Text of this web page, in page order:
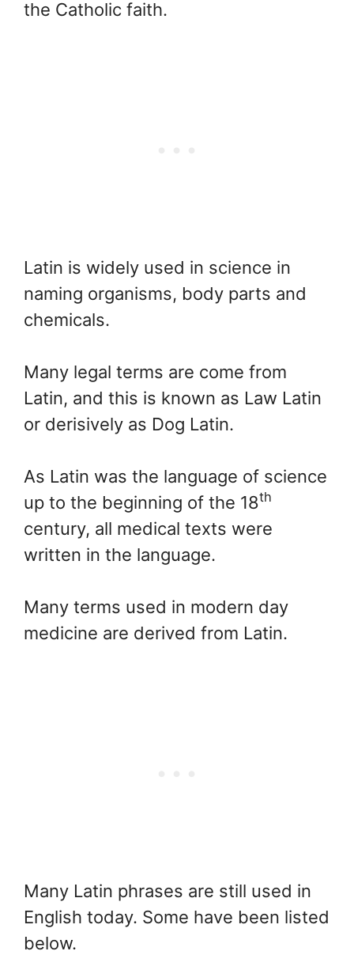
the Catholic faith.
Latin is widely used in science in
naming organisms, body parts and
chemicals.
Many legal terms are come from
Latin, and this is known as Law Latin
or derisively as Dog Latin.
As Latin was the language of science
up to the beginning of the 18th
century, all medical texts were
written in the language.
Many terms used in modern day
medicine are derived from Latin.
Many Latin phrases are still used in
English today. Some have been listed
below.